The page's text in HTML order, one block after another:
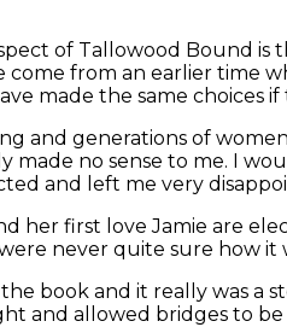
of Tallowood Bound is
come from an earlier time
made the same choices
and generations of
no sense to me. I
and left me very
her first love Jamie are
never quite sure how
book and it really was a
and allowed bridges to